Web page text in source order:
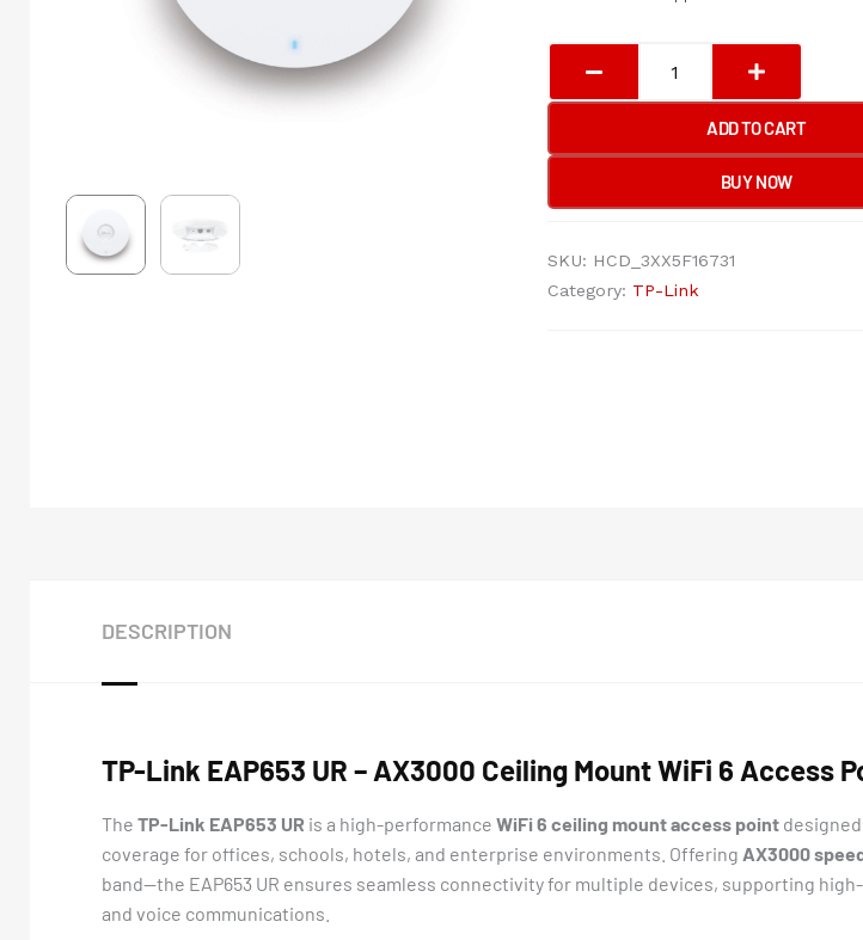
Link
Ceiling
WiFi
6
ADD TO CART
BUY NOW
SKU: HCD_3XX5F16731
Category: TP-Link
DESCRIPTION
TP-Link EAP653 UR – AX3000 Ceiling Mount WiFi 6 Access
The TP-Link EAP653 UR is a high-performance WiFi 6 ceiling mount access point
coverage for offices, schools, hotels, and enterprise environments. Offering AX3000
band—the EAP653 UR ensures seamless connectivity for multiple devices, supporting
and voice communications.